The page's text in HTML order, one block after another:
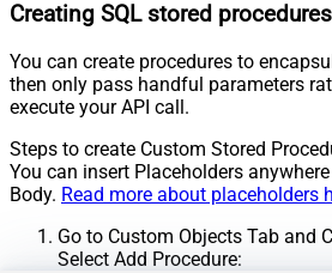
Creating SQL stored procedures
You can create procedures to
then only pass handful parameters
execute your API call.
Steps to create Custom Stored
You can insert Placeholders
Body. Read more about placeholders
Go to Custom Objects Tab and
Select Add Procedure: